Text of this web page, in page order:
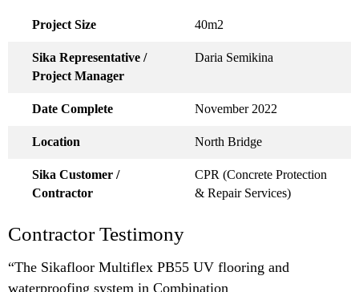
Project Size 40m2
Sika Representative /
Project Manager
Daria Semikina
Date Complete November 2022
Location North Bridge
Sika Customer /
Contractor
CPR (Concrete Protection
& Repair Services)
Contractor Testimony
“The Sikafloor Multiflex PB55 UV flooring and
waterproofing system in Combination